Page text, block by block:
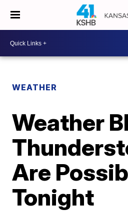
WEATHER
Weather
Are
Tonight